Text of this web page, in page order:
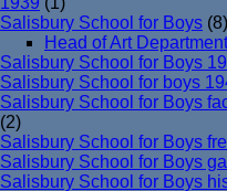
Salisbury School for Boys (8)
Head of Art Department
Salisbury School for Boys
Salisbury School for boys
Salisbury School for Boys
(2)
Salisbury School for Boys
Salisbury School for Boys
Salisbury School for Boys